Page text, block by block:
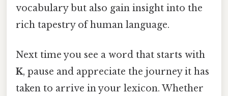
vocabulary but also gain insight into the
rich tapestry of human language.
Next time you see a word that starts with
K, pause and appreciate the journey it has
taken to arrive in your lexicon. Whether